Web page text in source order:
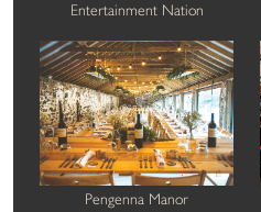
Entertainment Nation
Pengenna Manor